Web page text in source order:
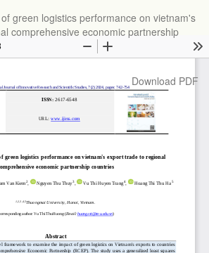
green logistics performance on vietnam's
comprehensive economic partnership
Download
Download PDF